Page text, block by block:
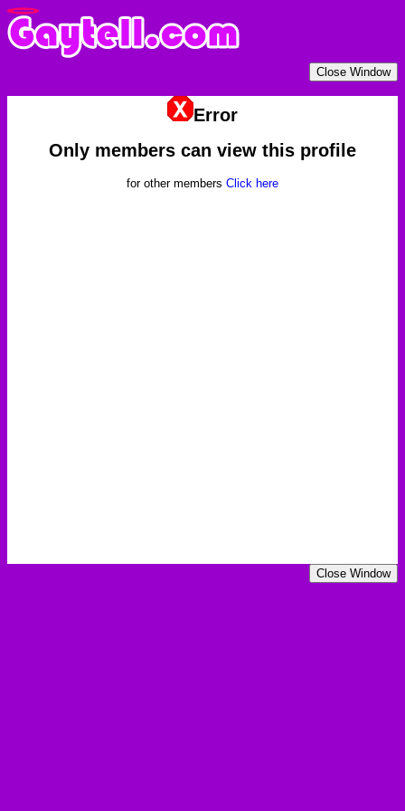
Error
Only members can view this profile
for other members Click here